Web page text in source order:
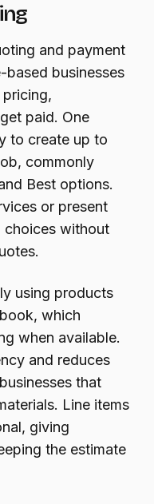
and payment
businesses
paid. One
to create up to
commonly
Best options.
or present
choices without
using products
which
when available.
and reduces
that
Line items
giving
the estimate